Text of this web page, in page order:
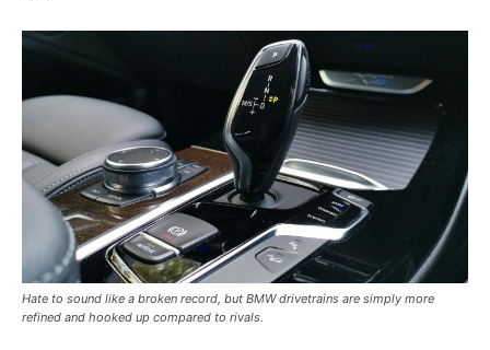
Hate to sound like a broken record, but BMW drivetrains are simply more
refined and hooked up compared to rivals.